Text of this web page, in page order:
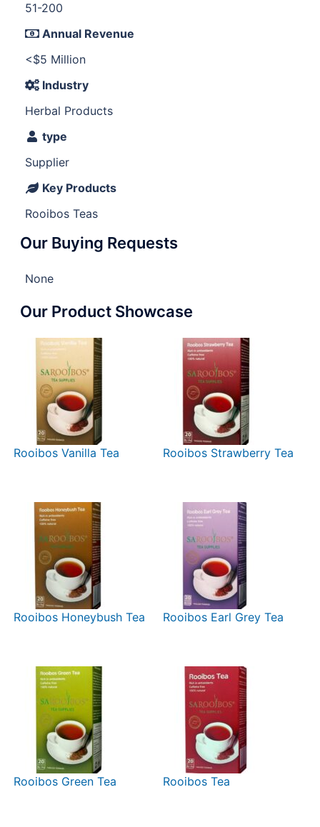
51-200
Annual Revenue
<$5 Million
Industry
Herbal Products
type
Supplier
Key Products
Rooibos Teas
Our Buying Requests
None
Our Product Showcase
Rooibos Vanilla Tea Rooibos Strawberry Tea
Rooibos Honeybush Tea Rooibos Earl Grey Tea
Rooibos Green Tea Rooibos Tea